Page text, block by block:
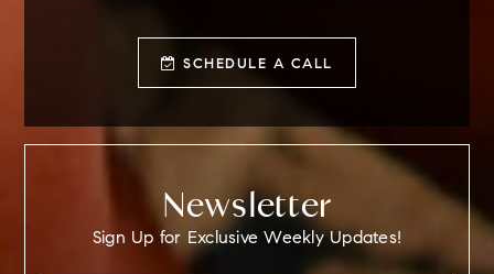
SCHEDULE A CALL
Newsletter
Sign Up for Exclusive Weekly Updates!